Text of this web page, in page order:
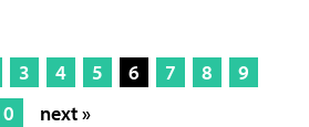
3 4 5 6 7 8
9
next »